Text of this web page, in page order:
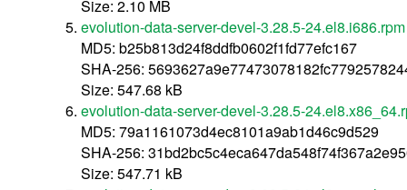
Size: 2.10 MB
evolution-data-server-devel-3.28.5-24.el8.i686.rpm
MD5: b25b813d24f8ddfb0602f1fd77efc167
SHA-256:
Size: 547.68 kB
evolution-data-server-devel-3.28.5-
MD5: 79a1161073d4ec8101a9ab1d46c9d529
SHA-256:
Size: 547.71 kB